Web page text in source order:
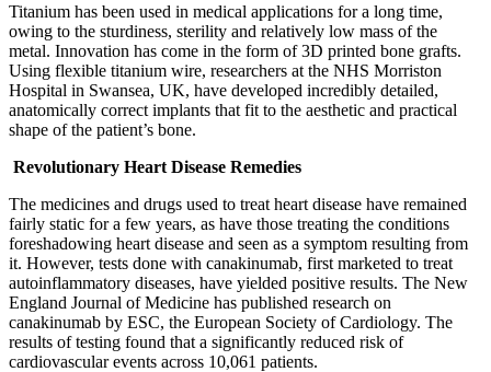
Titanium has been used in medical applications for a long time,
owing to the sturdiness, sterility and relatively low mass of the
metal. Innovation has come in the form of 3D printed bone grafts.
Using flexible titanium wire, researchers at the NHS Morriston
Hospital in Swansea, UK, have developed incredibly detailed,
anatomically correct implants that fit to the aesthetic and practical
shape of the patient’s bone.
Revolutionary Heart Disease Remedies
The medicines and drugs used to treat heart disease have remained
fairly static for a few years, as have those treating the conditions
foreshadowing heart disease and seen as a symptom resulting from
it. However, tests done with canakinumab, first marketed to treat
autoinflammatory diseases, have yielded positive results. The New
England Journal of Medicine has published research on
canakinumab by ESC, the European Society of Cardiology. The
results of testing found that a significantly reduced risk of
cardiovascular events across 10,061 patients.